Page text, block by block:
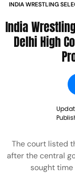
INDIA WRESTLING
GRAPPLERS
India
Delhi High
The court listed
after the central
sought